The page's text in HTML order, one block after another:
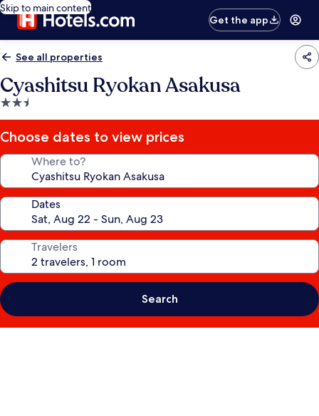
Skip to main content
Get the app
See all properties
Cyashitsu Ryokan Asakusa
2.5
star
property
Choose dates to view prices
Where to?
Dates
Travelers
Search